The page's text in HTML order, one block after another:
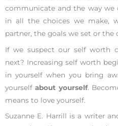
communicate and the way we
in all the choices we make,
partner, the goals we set or the
If we suspect our self worth
next? Increasing self worth
in yourself when you bring
yourselfabout yourself.
means to love yourself.
Suzanne E. Harrill is a writer